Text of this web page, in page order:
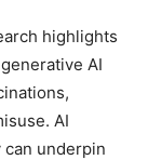
highlights
AI
AI
underpin